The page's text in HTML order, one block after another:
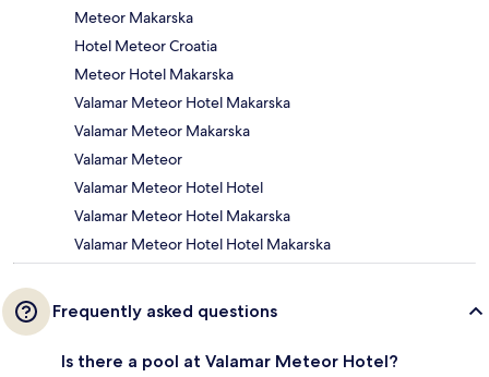
Meteor Makarska
Hotel Meteor Croatia
Meteor Hotel Makarska
Valamar Meteor Hotel Makarska
Valamar Meteor Makarska
Valamar Meteor
Valamar Meteor Hotel Hotel
Valamar Meteor Hotel Makarska
Valamar Meteor Hotel Hotel Makarska
Frequently asked questions
Is there a pool at Valamar Meteor Hotel?